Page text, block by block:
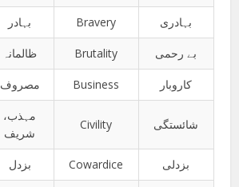
بہادر Bravery بہادری
ظالمانہ Brutality بے رحمی
مصروف Business کاروبار
مہذب،
شریف
Civility شائستگی
بزدل Cowardice بزدلی